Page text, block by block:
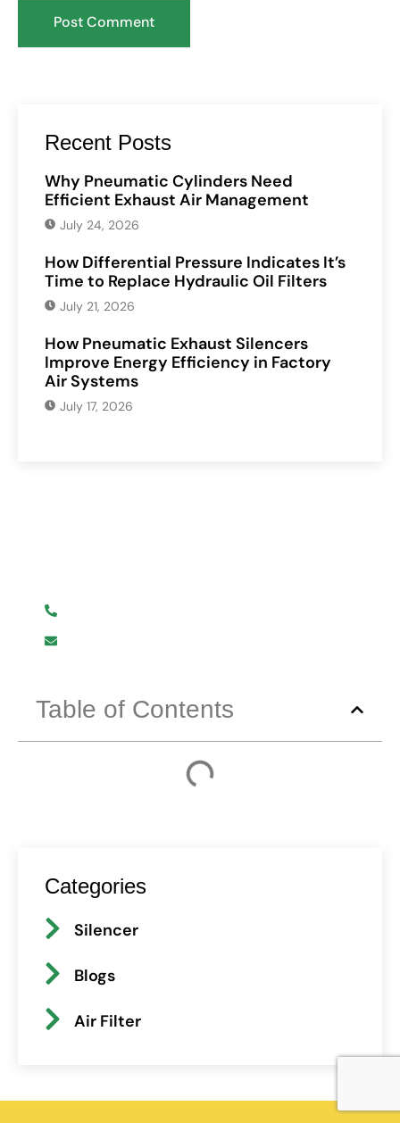
Recent Posts
Why Pneumatic Cylinders Need
Efficient Exhaust Air Management
July 24, 2026
How Differential Pressure Indicates It’s
Time to Replace Hydraulic Oil Filters
July 21, 2026
How Pneumatic Exhaust Silencers
Improve Energy Efficiency in Factory
Air Systems
July 17, 2026
Table of Contents
Categories
Silencer
Blogs
Air Filter